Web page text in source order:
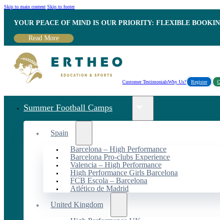
Skip to main content Skip to footer
YOUR PEACE OF MIND IS OUR PRIORITY: FLEXIBLE
Read More
Customer TestimonialsWhy Us? Register
Summer Football Camps
Spain
Barcelona – High Performance
Barcelona Pro-clubs Experience
Valencia – High Performance
High Performance Girls Barcelona
FCB Escola – Barcelona
Atlético de Madrid
United Kingdom